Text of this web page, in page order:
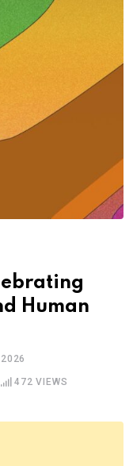
Human
472 VIEWS